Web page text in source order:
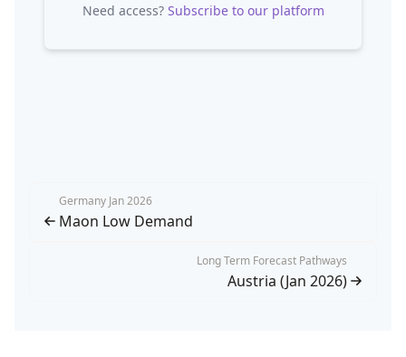
Need access? Subscribe to our platform
Germany Jan 2026
Maon Low Demand
Long Term Forecast Pathways
Austria (Jan 2026)